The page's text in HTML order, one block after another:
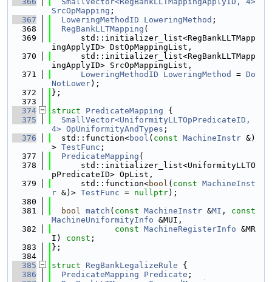
SrcOpMapping ;
  367
LoweringMethodID LoweringMethod ;
  368
RegBankLLTMapping (
  369
      std::initializer_list<RegBankLLTMapp
ingApplyID> DstOpMappingList,
  370
      std::initializer_list<RegBankLLTMapp
ingApplyID> SrcOpMappingList,
  371
LoweringMethodID LoweringMethod = Do
NotLower);
  372
};
  373
  374
struct PredicateMapping {
  375
SmallVector<UniformityLLTOpPredicateID,
4> OpUniformityAndTypes ;
  376
  std::function<
bool ( const MachineInstr &)
> TestFunc ;
  377
PredicateMapping (
  378
      std::initializer_list<UniformityLLTO
pPredicateID> OpList,
  379
      std::function<
bool ( const MachineInst
r &)> TestFunc = nullptr);
  380
  381
bool match ( const MachineInstr &MI , const
MachineUniformityInfo &MUI,
  382
const MachineRegisterInfo &MR
I) const ;
  383
};
  384
  385
struct RegBankLegalizeRule {
  386
PredicateMapping Predicate ;